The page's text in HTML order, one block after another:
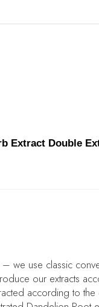
Extract Double
we use classic
our extracts
according to the